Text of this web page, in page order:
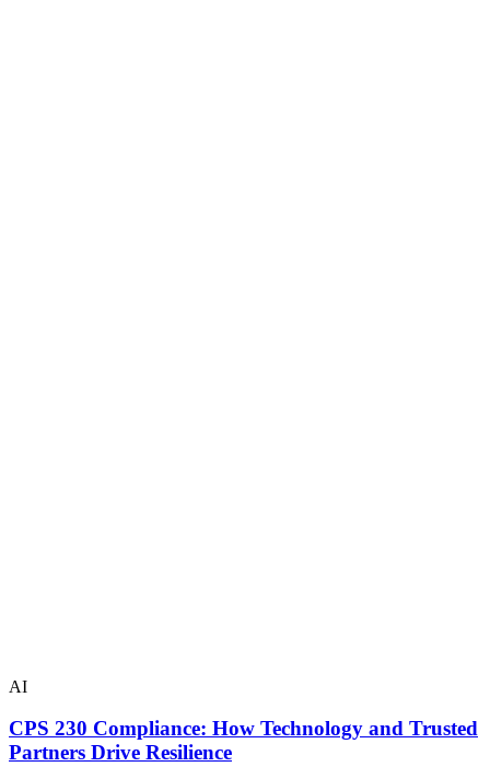
AI
CPS 230 Compliance: How Technology and Trusted
Partners Drive Resilience